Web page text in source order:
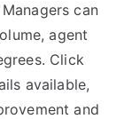
can
agent
Click
available,
and